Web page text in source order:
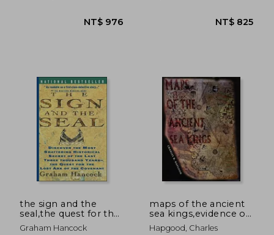
NT$ 1,757
the sign and the
seal,the quest for the
lost ark of the
Graham Hancock
maps of the ancient
sea kings,evidence of
advanced civilization
Hapgood, Charles